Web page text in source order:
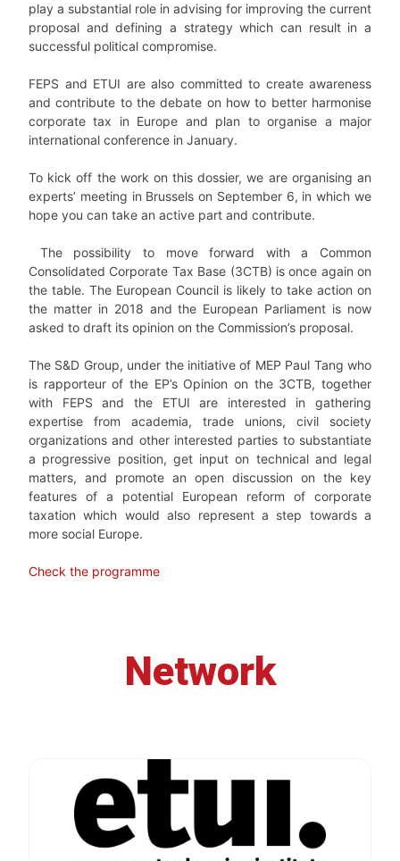
play a substantial role in advising for improving the current
proposal and defining a strategy which can result in a
successful political compromise.
FEPS and ETUI are also committed to create awareness
and contribute to the debate on how to better harmonise
corporate tax in Europe and plan to organise a major
international conference in January.
To kick off the work on this dossier, we are organising an
experts’ meeting in Brussels on September 6, in which we
hope you can take an active part and contribute.
The possibility to move forward with a Common
Consolidated Corporate Tax Base (3CTB) is once again on
the table. The European Council is likely to take action on
the matter in 2018 and the European Parliament is now
asked to draft its opinion on the Commission’s proposal.
The S&D Group, under the initiative of MEP Paul Tang who
is rapporteur of the EP’s Opinion on the 3CTB, together
with FEPS and the ETUI are interested in gathering
expertise from academia, trade unions, civil society
organizations and other interested parties to substantiate
a progressive position, get input on technical and legal
matters, and promote an open discussion on the key
features of a potential European reform of corporate
taxation which would also represent a step towards a
more social Europe.
Check the programme
Network